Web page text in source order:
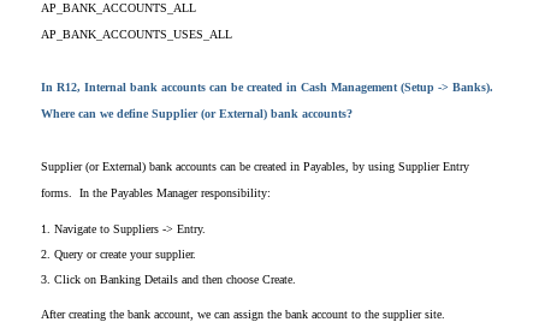
AP_BANK_ACCOUNTS_ALL
AP_BANK_ACCOUNTS_USES_ALL
In R12, Internal bank accounts can be created in Cash Management (Setup -> Banks).
Where can we define Supplier (or External) bank accounts?
Supplier (or External) bank accounts can be created in Payables, by using Supplier Entry
forms. In the Payables Manager responsibility:
1. Navigate to Suppliers -> Entry.
2. Query or create your supplier.
3. Click on Banking Details and then choose Create.
After creating the bank account, we can assign the bank account to the supplier site.